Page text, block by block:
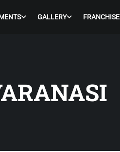
GALLERY FRANCHISE